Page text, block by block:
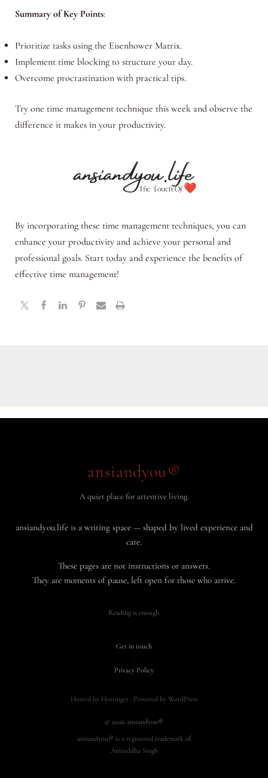
Summary of Key Points:
Prioritize tasks using the Eisenhower Matrix.
Implement time blocking to structure your day.
Overcome procrastination with practical tips.
Try one time management technique this week and observe the
difference it makes in your productivity.
By incorporating these time management techniques, you can
enhance your productivity and achieve your personal and
professional goals. Start today and experience the benefits of
effective time management!
ansiandyou®
A quiet place for attentive living.
ansiandyou.life is a writing space — shaped by lived experience and
care.
These pages are not instructions or answers.
They are moments of pause, left open for those who arrive.
Reading is enough.
Get in touch
·
Privacy Policy
Hosted by Hostinger · Powered by WordPress
© 2026 ansiandyou®
ansiandyou® is a registered trademark of
Aniruddha Singh